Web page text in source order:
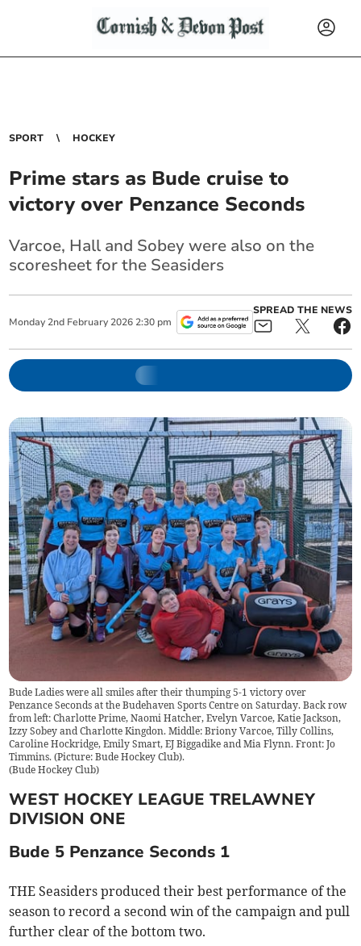
SPORT HOCKEY
Prime stars as Bude cruise to
victory over Penzance Seconds
Varcoe, Hall and Sobey were also on the
scoresheet for the Seasiders
Monday 2nd February 2026 2:30 pm
SPREAD THE NEWS
Bude Ladies were all smiles after their thumping 5-1 victory over
Penzance Seconds at the Budehaven Sports Centre on Saturday. Back row
from left: Charlotte Prime, Naomi Hatcher, Evelyn Varcoe, Katie Jackson,
Izzy Sobey and Charlotte Kingdon. Middle: Briony Varcoe, Tilly Collins,
Caroline Hockridge, Emily Smart, EJ Biggadike and Mia Flynn. Front: Jo
Timmins. (Picture: Bude Hockey Club).
(Bude Hockey Club)
WEST HOCKEY LEAGUE TRELAWNEY
DIVISION ONE
Bude 5 Penzance Seconds 1
THE Seasiders produced their best performance of the
season to record a second win of the campaign and pull
further clear of the bottom two.